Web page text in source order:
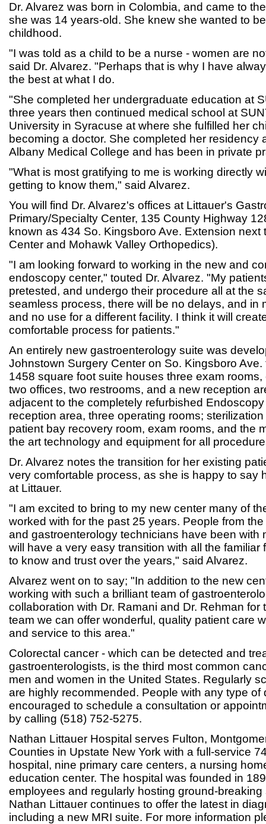
Dr. Alvarez was born in Colombia, and came to
she was 14 years-old. She knew she wanted to
childhood.
"I was told as a child to be a nurse - women are
said Dr. Alvarez. "Perhaps that is why I have
the best at what I do.
"She completed her undergraduate education at
three years then continued medical school at
University in Syracuse at where she fulfilled her
becoming a doctor. She completed her residency
Albany Medical College and has been in private
"What is most gratifying to me is working directly
getting to know them," said Alvarez.
You will find Dr. Alvarez's offices at Littauer's
Primary/Specialty Center, 135 County Highway
known as 434 So. Kingsboro Ave. Extension next
Center and Mohawk Valley Orthopedics).
"I am looking forward to working in the new and
endoscopy center," touted Dr. Alvarez. "My
pretested, and undergo their procedure all at the
seamless process, there will be no delays, and in
and no use for a different facility. I think it will
comfortable process for patients."
An entirely new gastroenterology suite was
Johnstown Surgery Center on So. Kingsboro Ave.
1458 square foot suite houses three exam
two offices, two restrooms, and a new reception
adjacent to the completely refurbished
reception area, three operating rooms;
patient bay recovery room, exam rooms, and the
the art technology and equipment for all
Dr. Alvarez notes the transition for her existing
very comfortable process, as she is happy to say
at Littauer.
"I am excited to bring to my new center many of
worked with for the past 25 years. People from
and gastroenterology technicians have been with
will have a very easy transition with all the
to know and trust over the years," said Alvarez.
Alvarez went on to say; "In addition to the new
working with such a brilliant team of
collaboration with Dr. Ramani and Dr. Rehman for
team we can offer wonderful, quality patient care
and service to this area."
Colorectal cancer - which can be detected and
gastroenterologists, is the third most common
men and women in the United States. Regularly
are highly recommended. People with any type of
encouraged to schedule a consultation or
by calling (518) 752-5275.
Nathan Littauer Hospital serves Fulton,
Counties in Upstate New York with a full-service
hospital, nine primary care centers, a nursing
education center. The hospital was founded in
employees and regularly hosting ground-
Nathan Littauer continues to offer the latest in
including a new MRI suite. For more information